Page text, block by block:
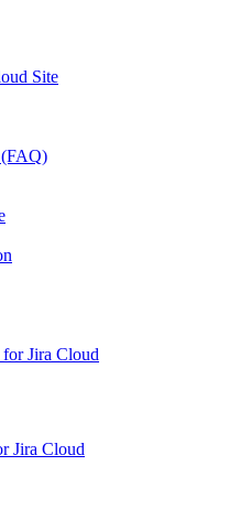
Site
(FAQ)
for Jira Cloud
Jira Cloud